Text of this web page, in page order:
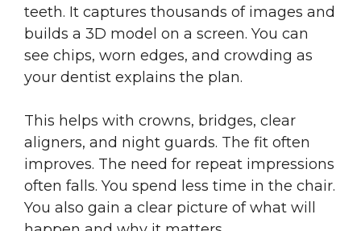
teeth. It captures thousands of images and
builds a 3D model on a screen. You can
see chips, worn edges, and crowding as
your dentist explains the plan.
This helps with crowns, bridges, clear
aligners, and night guards. The fit often
improves. The need for repeat impressions
often falls. You spend less time in the chair.
You also gain a clear picture of what will